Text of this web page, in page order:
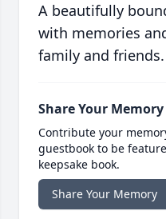
A beautifully
with memories
family and friends.
Share Your Memory
Contribute your
guestbook to be
keepsake book.
Share Your Memory